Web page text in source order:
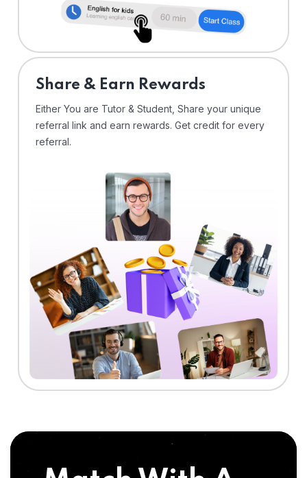
Share & Earn Rewards
Either You are Tutor & Student, Share your unique
referral link and earn rewards. Get credit for every
referral.